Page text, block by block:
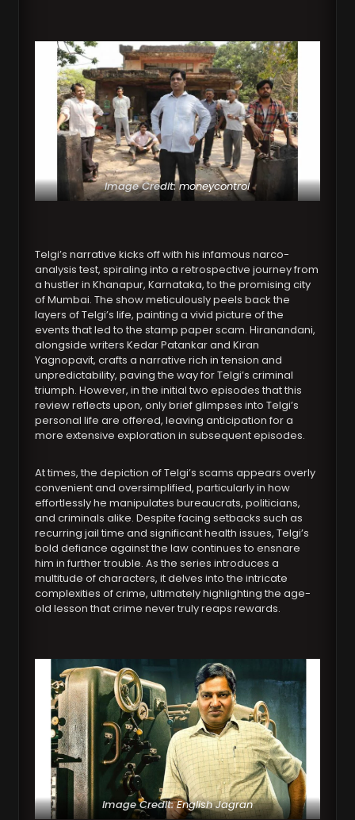
Image Credit:moneycontrol
Telgi’s narrative kicks off with his infamous narco-
analysis test, spiraling into a retrospective journey from
a hustler in Khanapur, Karnataka, to the promising city
of Mumbai. The show meticulously peels back the
layers of Telgi’s life, painting a vivid picture of the
events that led to the stamp paper scam. Hiranandani,
alongside writers Kedar Patankar and Kiran
Yagnopavit, crafts a narrative rich in tension and
unpredictability, paving the way for Telgi’s criminal
triumph. However, in the initial two episodes that this
review reflects upon, only brief glimpses into Telgi’s
personal life are offered, leaving anticipation for a
more extensive exploration in subsequent episodes.
At times, the depiction of Telgi’s scams appears overly
convenient and oversimplified, particularly in how
effortlessly he manipulates bureaucrats, politicians,
and criminals alike. Despite facing setbacks such as
recurring jail time and significant health issues, Telgi’s
bold defiance against the law continues to ensnare
him in further trouble. As the series introduces a
multitude of characters, it delves into the intricate
complexities of crime, ultimately highlighting the age-
old lesson that crime never truly reaps rewards.
Image Credit:English Jagran